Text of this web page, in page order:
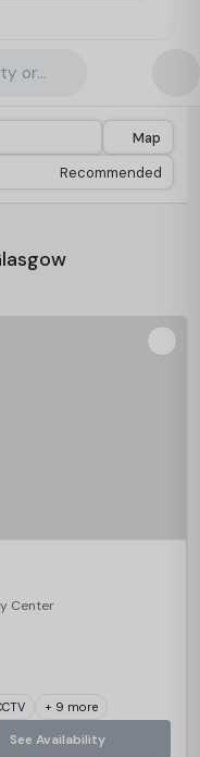
or Property
Map
Recommended
Center
+ 9 more
See Availability